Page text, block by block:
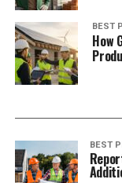
BEST
How
BEST